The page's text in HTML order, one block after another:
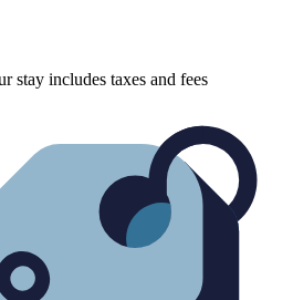
stay includes taxes and fees